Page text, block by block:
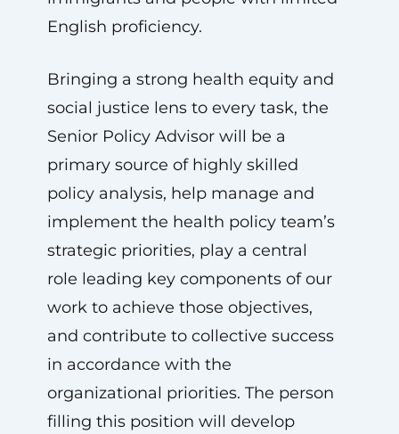
English proficiency.
Bringing a strong health equity and
social justice lens to every task, the
Senior Policy Advisor will be a
primary source of highly skilled
policy analysis, help manage and
implement the health policy team’s
strategic priorities, play a central
role leading key components of our
work to achieve those objectives,
and contribute to collective success
in accordance with the
organizational priorities. The person
filling this position will develop